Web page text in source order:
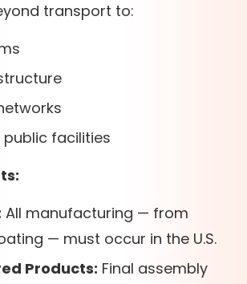
transport to:
facilities
All manufacturing — from
— must occur in the U.S.
Products: Final assembly